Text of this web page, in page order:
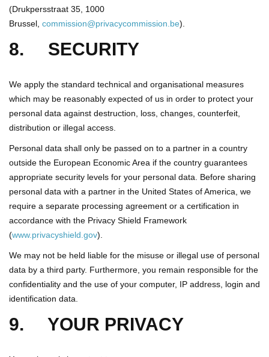
(Drukpersstraat 35, 1000
Brussel, commission@privacycommission.be).
8. SECURITY
We apply the standard technical and organisational measures
which may be reasonably expected of us in order to protect your
personal data against destruction, loss, changes, counterfeit,
distribution or illegal access.
Personal data shall only be passed on to a partner in a country
outside the European Economic Area if the country guarantees
appropriate security levels for your personal data. Before sharing
personal data with a partner in the United States of America, we
require a separate processing agreement or a certification in
accordance with the Privacy Shield Framework
(www.privacyshield.gov).
We may not be held liable for the misuse or illegal use of personal
data by a third party. Furthermore, you remain responsible for the
confidentiality and the use of your computer, IP address, login and
identification data.
9. YOUR PRIVACY